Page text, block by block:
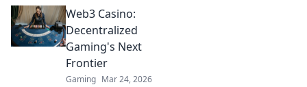
casinos for
anonymous
gambling. Your
guide starts here.
Web3 Casino:
Decentralized
Gaming's Next
Frontier
Gaming Mar 24, 2026